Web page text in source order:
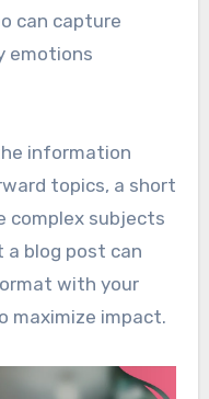
can capture
emotions
information
topics, a short
complex subjects
blog post can
with your
maximize impact.